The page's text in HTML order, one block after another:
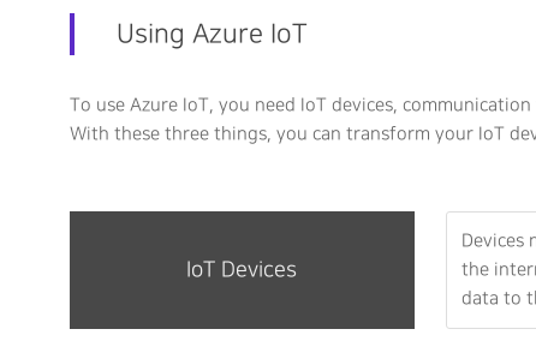
Using Azure IoT
To use Azure IoT, you need IoT devices,
With these three things, you can transform your IoT
IoT Devices
Devices
the
data to